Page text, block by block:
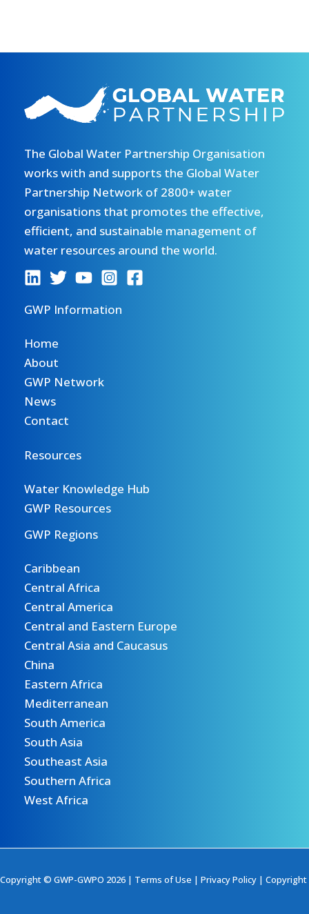
The Global Water Partnership Organisation
works with and supports the Global Water
Partnership Network of 2800+ water
organisations that promotes the effective,
efficient, and sustainable management of
water resources around the world.
GWP Information
Home
About
GWP Network
News
Contact
Resources
Water Knowledge Hub
GWP Resources
GWP Regions
Caribbean
Central Africa
Central America
Central and Eastern Europe
Central Asia and Caucasus
China
Eastern Africa
Mediterranean
South America
South Asia
Southeast Asia
Southern Africa
West Africa
Copyright © GWP-GWPO 2026 | Terms of Use | Privacy Policy | Copyright